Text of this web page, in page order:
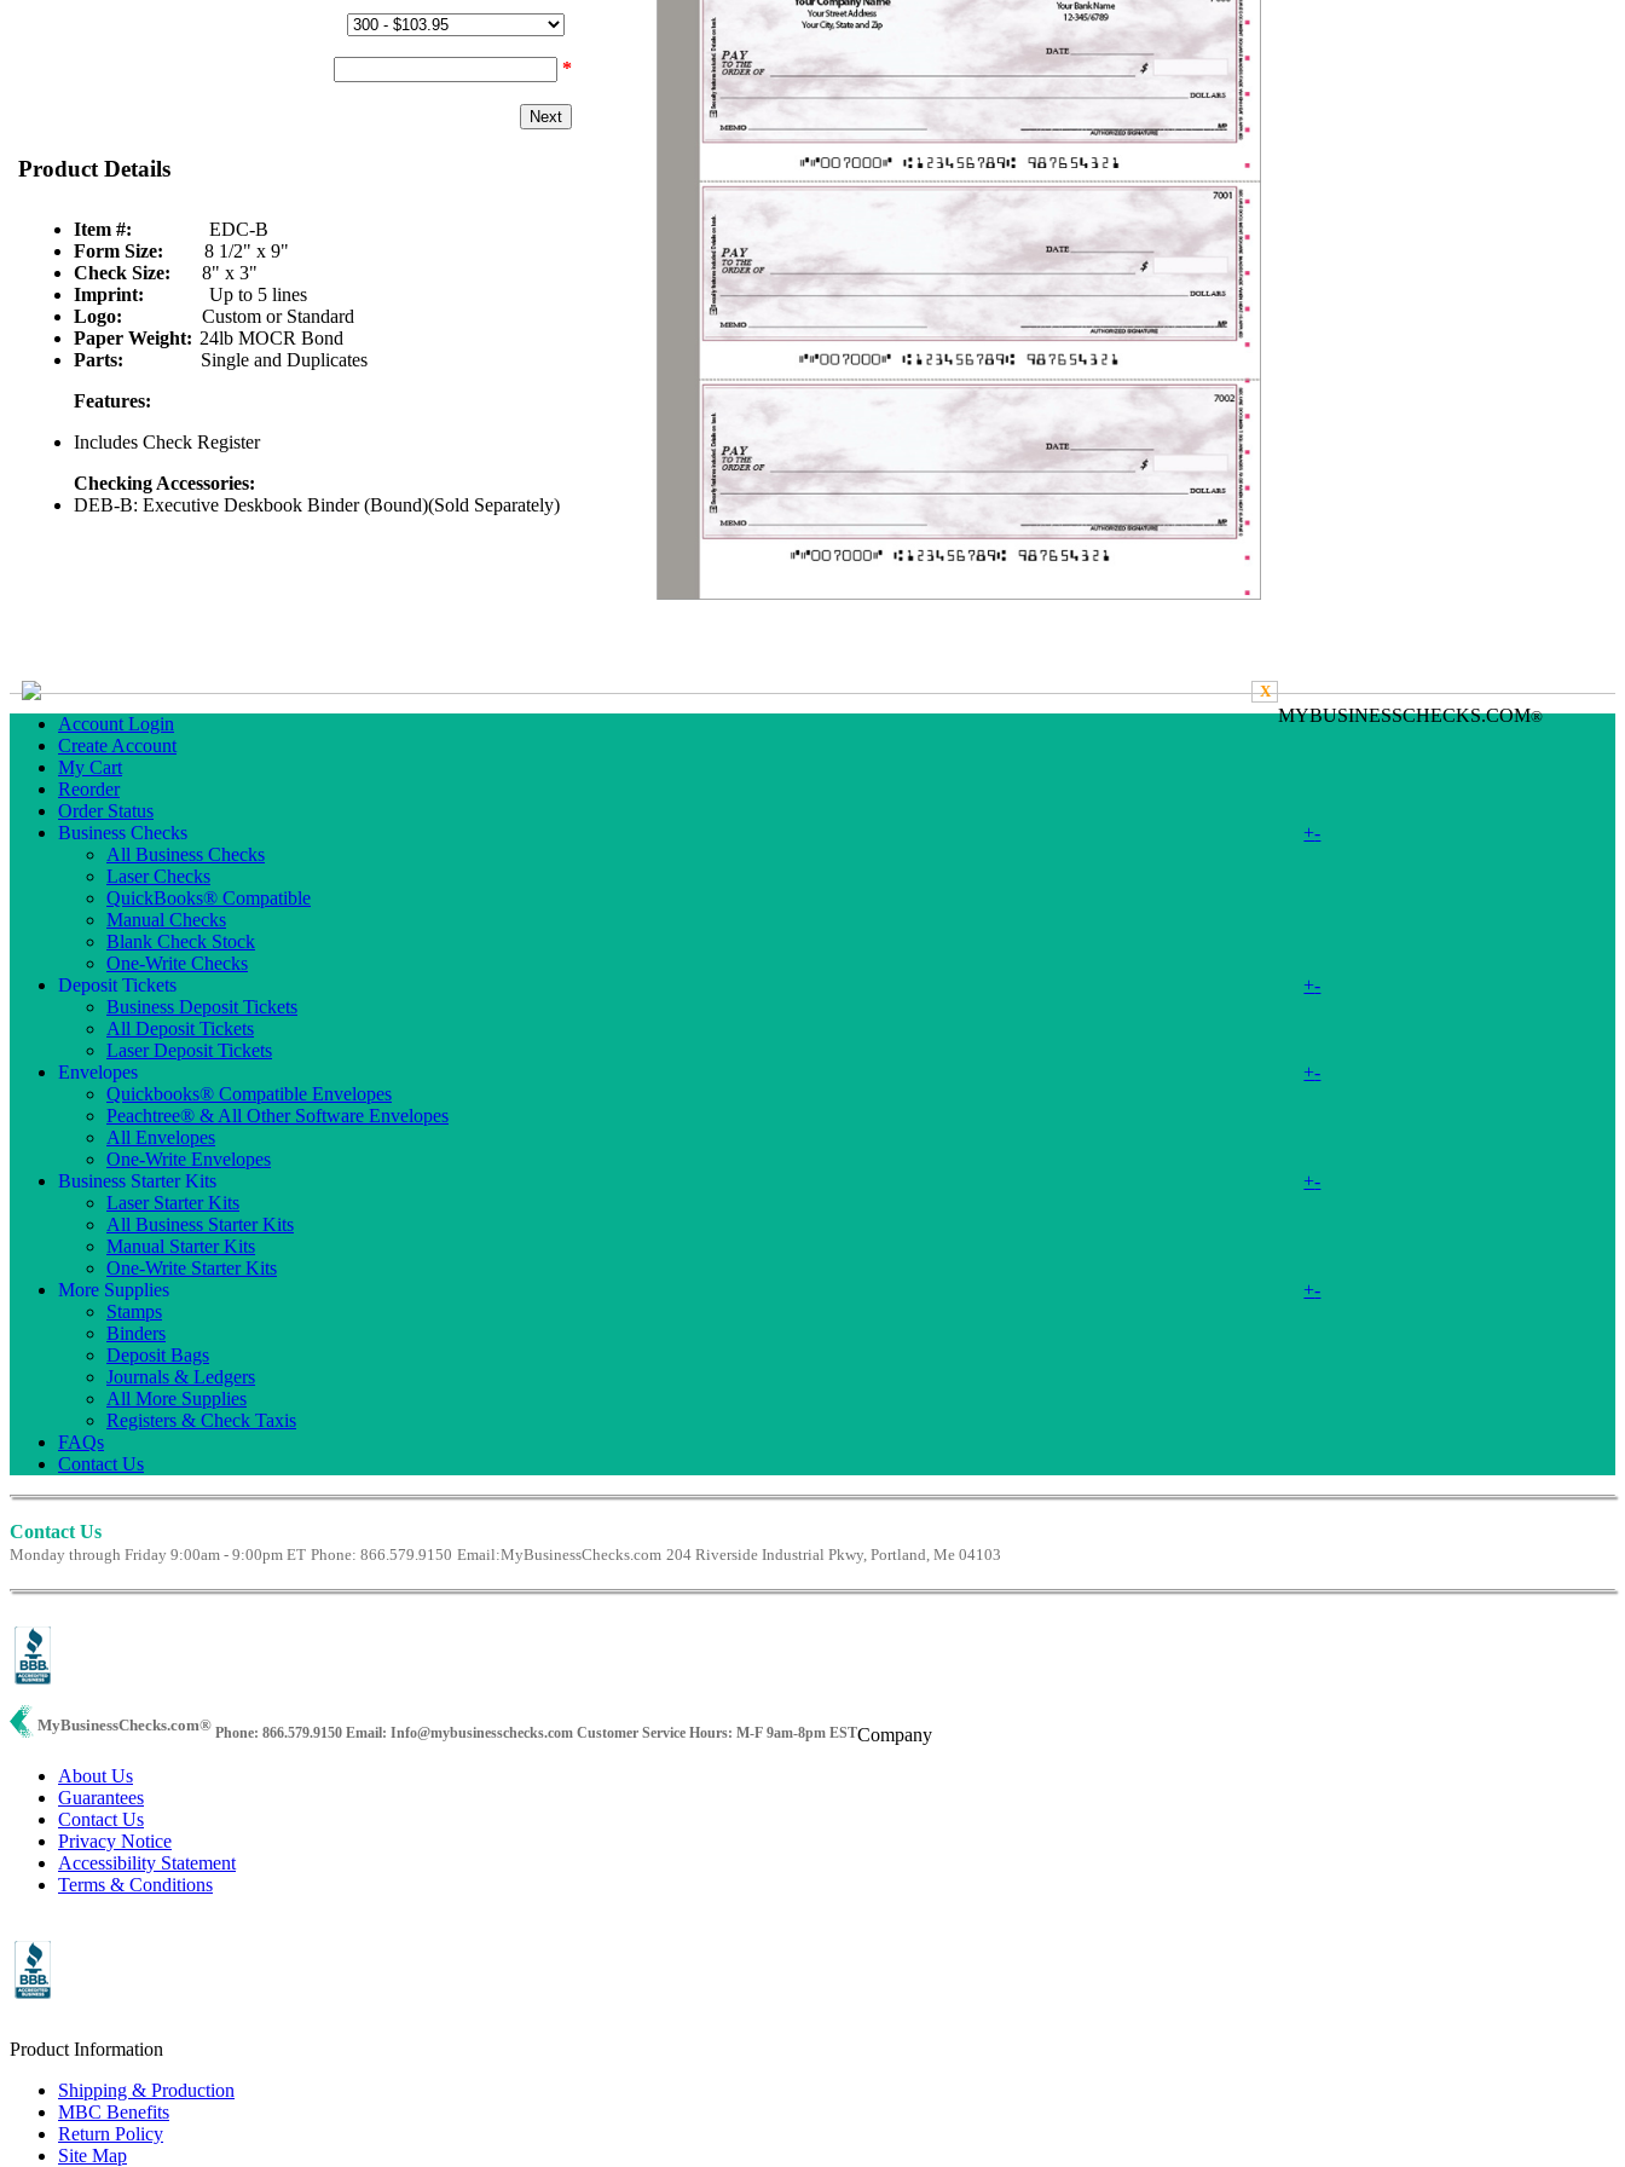
*
Product Details
Item #:
EDC-B
Form Size:
8 1/2" x 9"
Check Size:
8" x 3"
Imprint:
Up to 5 lines
Logo:
Custom or Standard
Paper Weight: 24lb MOCR Bond
Parts:
Single and Duplicates
Features:
Includes Check Register
Checking Accessories:
DEB-B: Executive Deskbook Binder (Bound)(Sold Separately)
MYBUSINESSCHECKS.COM®
X
Account Login
Create Account
My Cart
Reorder
Order Status
Business Checks
+-
All Business Checks
Laser Checks
QuickBooks® Compatible
Manual Checks
Blank Check Stock
One-Write Checks
Deposit Tickets
+-
Business Deposit Tickets
All Deposit Tickets
Laser Deposit Tickets
Envelopes
+-
Quickbooks® Compatible Envelopes
Peachtree® & All Other Software Envelopes
All Envelopes
One-Write Envelopes
Business Starter Kits
+-
Laser Starter Kits
All Business Starter Kits
Manual Starter Kits
One-Write Starter Kits
More Supplies
+-
Stamps
Binders
Deposit Bags
Journals & Ledgers
All More Supplies
Registers & Check Taxis
FAQs
Contact Us
Contact Us
Monday through Friday 9:00am - 9:00pm ET Phone: 866.579.9150 Email:MyBusinessChecks.com 204 Riverside Industrial Pkwy, Portland, Me 04103
MyBusinessChecks.com® Phone: 866.579.9150 Email: Info@mybusinesschecks.com Customer Service Hours: M-F 9am-8pm ESTCompany
About Us
Guarantees
Contact Us
Privacy Notice
Accessibility Statement
Terms & Conditions
Product Information
Shipping & Production
MBC Benefits
Return Policy
Site Map